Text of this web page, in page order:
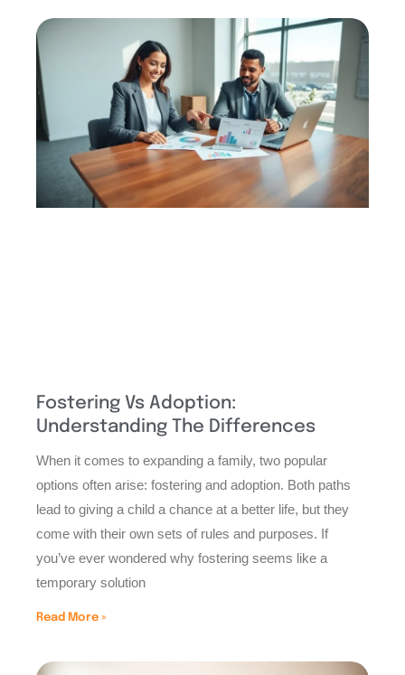
Fostering Vs Adoption:
Understanding The Differences
When it comes to expanding a family, two popular
options often arise: fostering and adoption. Both paths
lead to giving a child a chance at a better life, but they
come with their own sets of rules and purposes. If
you’ve ever wondered why fostering seems like a
temporary solution
Read More »